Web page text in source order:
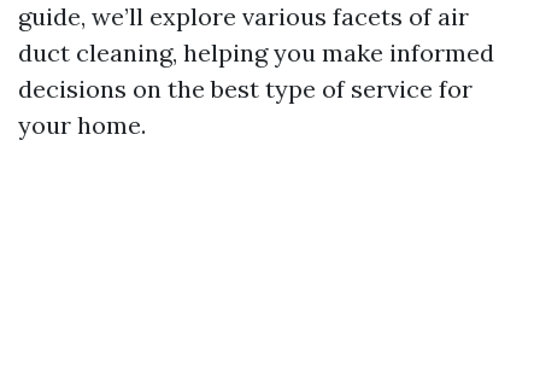
guide, we’ll explore various facets of air
duct cleaning, helping you make informed
decisions on the best type of service for
your home.